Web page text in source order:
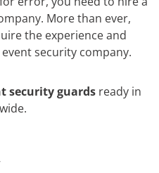
More than ever,
the experience and
security company.
security guards ready in